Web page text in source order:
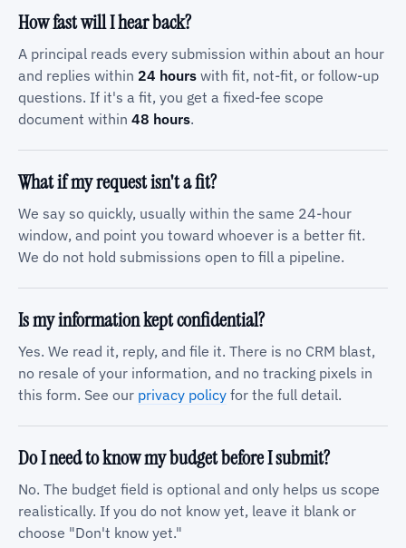
How fast will I hear back?
A principal reads every submission within about an hour
and replies within 24 hours with fit, not-fit, or follow-up
questions. If it's a fit, you get a fixed-fee scope
document within 48 hours.
What if my request isn't a fit?
We say so quickly, usually within the same 24-hour
window, and point you toward whoever is a better fit.
We do not hold submissions open to fill a pipeline.
Is my information kept confidential?
Yes. We read it, reply, and file it. There is no CRM blast,
no resale of your information, and no tracking pixels in
this form. See our privacy policy for the full detail.
Do I need to know my budget before I submit?
No. The budget field is optional and only helps us scope
realistically. If you do not know yet, leave it blank or
choose "Don't know yet."